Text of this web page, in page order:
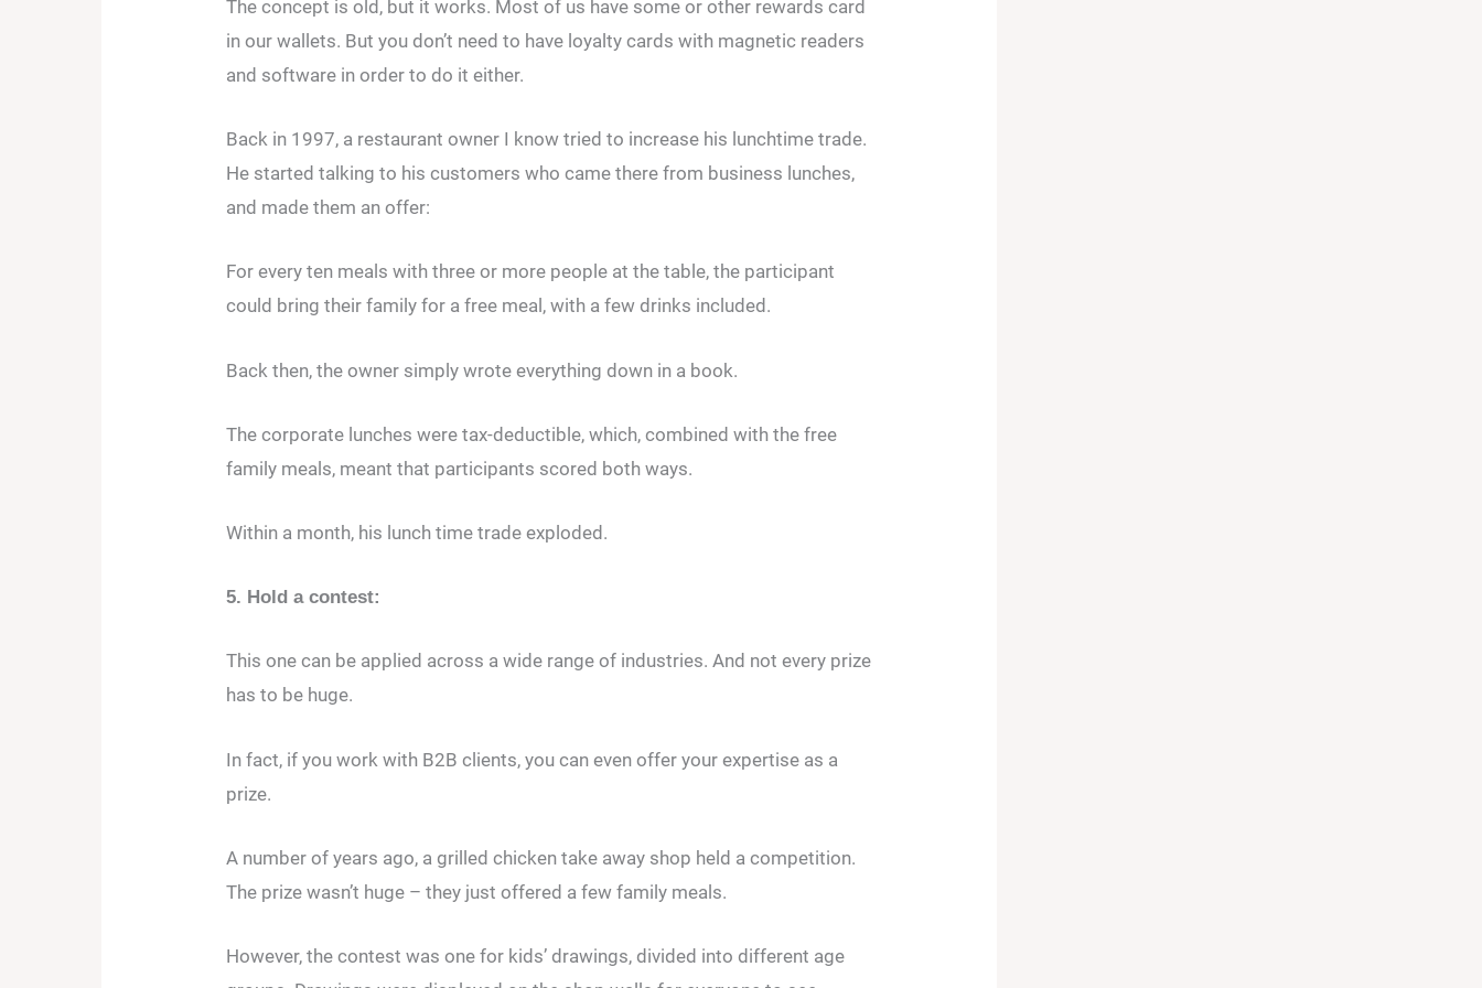
The concept is old, but it works. Most of us have some or other rewards card
in our wallets. But you don’t need to have loyalty cards with magnetic readers
and software in order to do it either.
Back in 1997, a restaurant owner I know tried to increase his lunchtime trade.
He started talking to his customers who came there from business lunches,
and made them an offer:
For every ten meals with three or more people at the table, the participant
could bring their family for a free meal, with a few drinks included.
Back then, the owner simply wrote everything down in a book.
The corporate lunches were tax-deductible, which, combined with the free
family meals, meant that participants scored both ways.
Within a month, his lunch time trade exploded.
5. Hold a contest:
This one can be applied across a wide range of industries. And not every prize
has to be huge.
In fact, if you work with B2B clients, you can even offer your expertise as a
prize.
A number of years ago, a grilled chicken take away shop held a competition.
The prize wasn’t huge – they just offered a few family meals.
However, the contest was one for kids’ drawings, divided into different age